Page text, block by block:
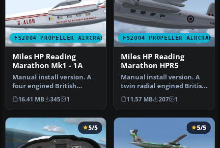
FS2004 PROPELLER AIRCRAFT
Miles HP Reading
Marathon Mk1 - 1A
Manual install version. A
four engined British
Feederliner from the
1950's, s…
16.41 MB 345 1
FS2004 PROPELLER AIRCRAFT
Miles HP Reading
Marathon HPR5
Manual install version. A
twin radial engined British
aircraft from the 1950'…
11.57 MB 207 1
5/5 5/5